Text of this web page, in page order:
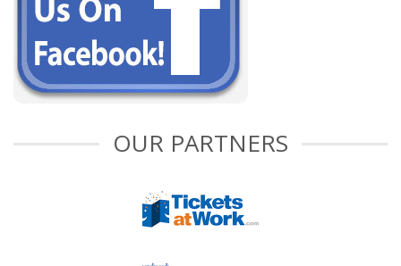
OUR PARTNERS